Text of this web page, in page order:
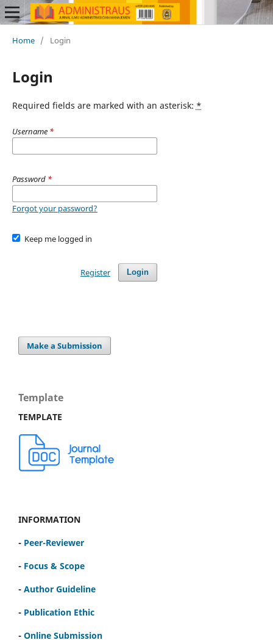
Home / Login
Login
Required fields are marked with an asterisk: *
Username *
Password *
Forgot your password?
Keep me logged in
Login
Register
Make a Submission
Template
TEMPLATE
INFORMATION
- Peer-Reviewer
- Focus & Scope
- Author Guideline
- Publication Ethic
- Online Submission